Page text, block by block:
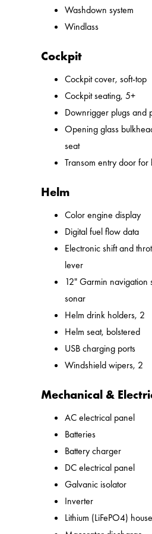
Washdown system
Windlass
Cockpit
Cockpit cover, soft-top
Cockpit seating, 5+
Downrigger plugs and
Opening glass
seat
Transom entry door
Helm
Color engine display
Digital fuel flow data
Electronic shift and
lever
12" Garmin
sonar
Helm drink holders, 2
Helm seat, bolstered
USB charging ports
Windshield wipers, 2
Mechanical &
AC electrical panel
Batteries
Battery charger
DC electrical panel
Galvanic isolator
Inverter
Lithium (LiFePO4)